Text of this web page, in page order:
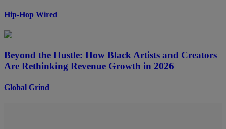
Hip-Hop Wired
Beyond the Hustle: How Black Artists and Creators
Are Rethinking Revenue Growth in 2026
Global Grind